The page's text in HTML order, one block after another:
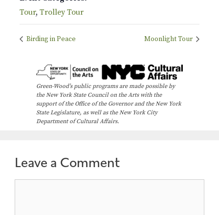
Tour, Trolley Tour
Birding in Peace Moonlight Tour
Green-Wood’s public programs are made possible by
the New York State Council on the Arts with the
support of the Office of the Governor and the New York
State Legislature, as well as the New York City
Department of Cultural Affairs.
Leave a Comment